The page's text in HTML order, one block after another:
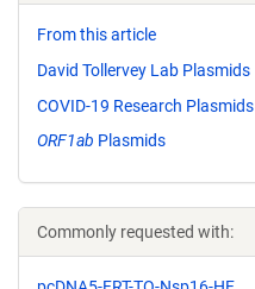
From this article
David Tollervey Lab Plasmids
COVID-19 Research Plasmids
ORF1ab Plasmids
Commonly requested with: